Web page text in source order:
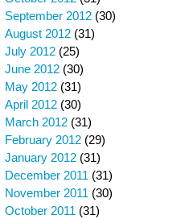
September 2012 (30)
August 2012 (31)
July 2012 (25)
June 2012 (30)
May 2012 (31)
April 2012 (30)
March 2012 (31)
February 2012 (29)
January 2012 (31)
December 2011 (31)
November 2011 (30)
October 2011 (31)